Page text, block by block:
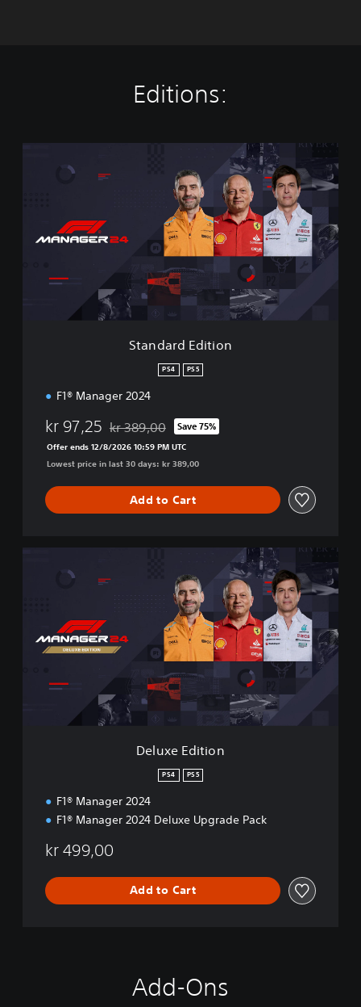
Editions:
Standard Edition
PS4 PS5
F1® Manager 2024
kr 97,25 Discounted from original price of kr 389,00
kr 389,00 Save 75%
Offer ends 12/8/2026 10:59 PM UTC
Lowest price in last 30 days: kr 389,00
Add to Cart
Deluxe Edition
PS4 PS5
F1® Manager 2024
F1® Manager 2024 Deluxe Upgrade Pack
kr 499,00
Add to Cart
Add-Ons